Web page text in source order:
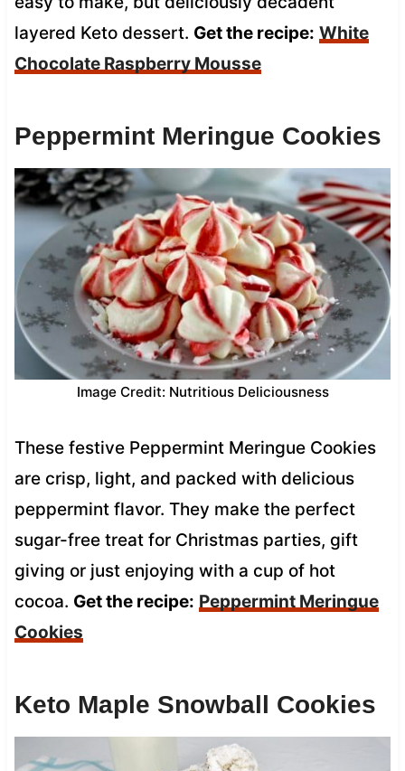
layered Keto dessert. Get the recipe: White
Chocolate Raspberry Mousse
Peppermint Meringue Cookies
Image Credit: Nutritious Deliciousness
These festive Peppermint Meringue Cookies
are crisp, light, and packed with delicious
peppermint flavor. They make the perfect
sugar-free treat for Christmas parties, gift
giving or just enjoying with a cup of hot
cocoa. Get the recipe: Peppermint Meringue
Cookies
Keto Maple Snowball Cookies